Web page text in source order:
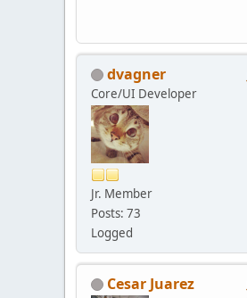
dvagner
Core/UI Developer
Jr. Member
Posts: 73
Logged
Cesar Juarez